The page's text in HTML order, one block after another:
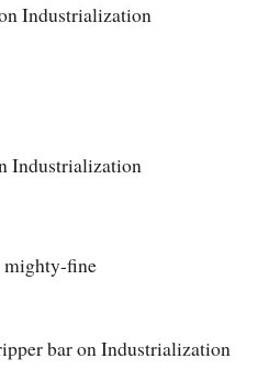
Industrialization
Industrialization
mighty-fine
bar on Industrialization